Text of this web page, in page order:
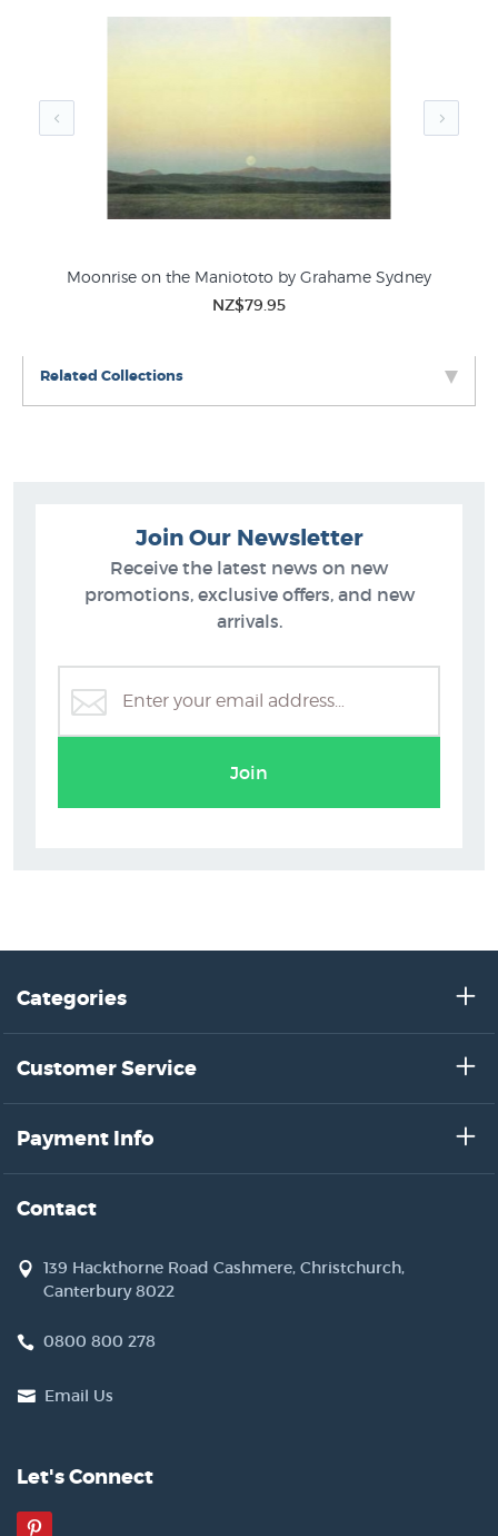
New Prints by NZ Artists
Moonrise on the Maniototo by Grahame Sydney
NZ$79.95
Related Collections
Grahame Sydney Prints
Join Our Newsletter
Receive the latest news on new
promotions, exclusive offers, and new
arrivals.
Join
Categories
Customer Service
Payment Info
Contact
139 Hackthorne Road Cashmere, Christchurch,
Canterbury 8022
0800 800 278
Email Us
Let's Connect